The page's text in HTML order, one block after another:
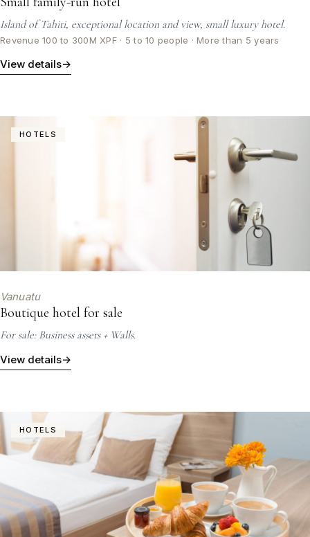
Island of Tahiti, exceptional location and view, small luxury hotel.
Revenue 100 to 300M XPF · 5 to 10 people · More than 5 years
View details→
HOTELS
Vanuatu
Boutique hotel for sale
For sale: Business assets + Walls.
View details→
HOTELS